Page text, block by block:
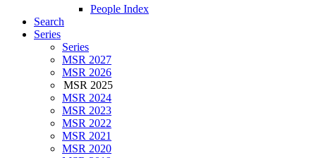
People Index
Search
Series
Series
MSR 2027
MSR 2026
MSR 2025
MSR 2024
MSR 2023
MSR 2022
MSR 2021
MSR 2020